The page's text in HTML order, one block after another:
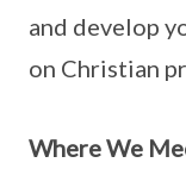
and develop
on Christian
Where We